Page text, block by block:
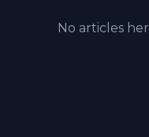
No articles